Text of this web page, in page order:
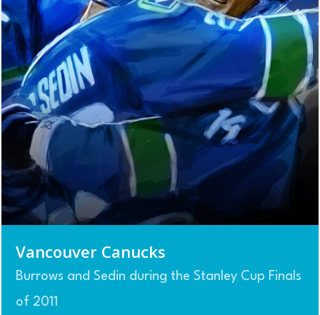
Vancouver Canucks
Burrows and Sedin during the Stanley Cup Finals
of 2011